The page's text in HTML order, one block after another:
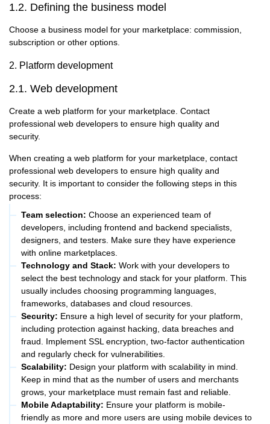
1.2. Defining the business model
Choose a business model for your marketplace: commission,
subscription or other options.
2. Platform development
2.1. Web development
Create a web platform for your marketplace. Contact
professional web developers to ensure high quality and
security.
When creating a web platform for your marketplace, contact
professional web developers to ensure high quality and
security. It is important to consider the following steps in this
process:
Team selection: Choose an experienced team of
developers, including frontend and backend specialists,
designers, and testers. Make sure they have experience
with online marketplaces.
Technology and Stack: Work with your developers to
select the best technology and stack for your platform. This
usually includes choosing programming languages,
frameworks, databases and cloud resources.
Security: Ensure a high level of security for your platform,
including protection against hacking, data breaches and
fraud. Implement SSL encryption, two-factor authentication
and regularly check for vulnerabilities.
Scalability: Design your platform with scalability in mind.
Keep in mind that as the number of users and merchants
grows, your marketplace must remain fast and reliable.
Mobile Adaptability: Ensure your platform is mobile-
friendly as more and more users are using mobile devices to